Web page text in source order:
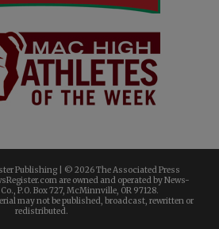
Publishing | © 2026 The Associated Press
are owned and operated by News-
P.O. Box 727, McMinnville, OR 97128.
may not be published, broadcast, rewritten or
redistributed.